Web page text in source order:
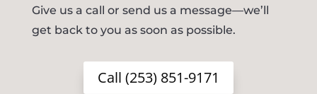
Give us a call or send us a message—we’ll
get back to you as soon as possible.
Call (253) 851-9171